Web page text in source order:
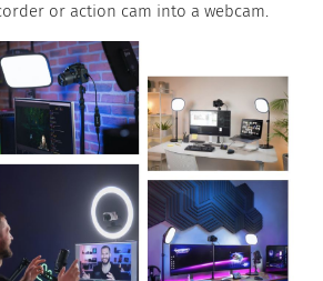
or action cam into a webcam.